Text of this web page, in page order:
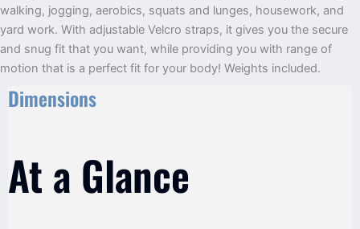
walking, jogging, aerobics, squats and lunges, housework, and
yard work. With adjustable Velcro straps, it gives you the secure
and snug fit that you want, while providing you with range of
motion that is a perfect fit for your body! Weights included.
Dimensions
At a Glance